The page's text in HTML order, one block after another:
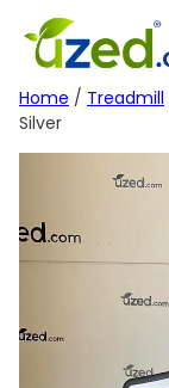
content
Home / Treadmill
Silver